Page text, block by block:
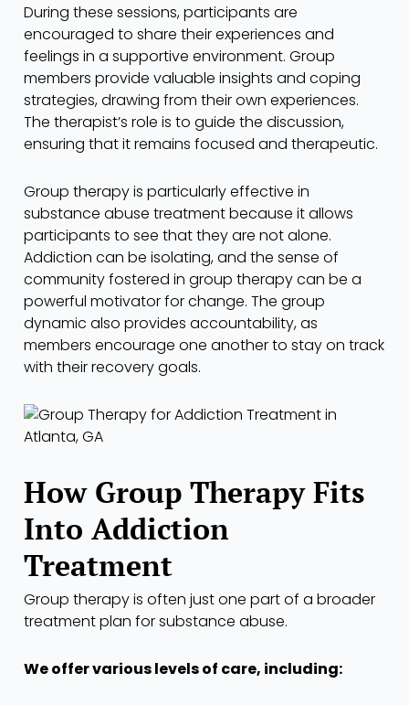
During these sessions, participants are
encouraged to share their experiences and
feelings in a supportive environment. Group
members provide valuable insights and coping
strategies, drawing from their own experiences.
The therapist’s role is to guide the discussion,
ensuring that it remains focused and therapeutic.
Group therapy is particularly effective in
substance abuse treatment because it allows
participants to see that they are not alone.
Addiction can be isolating, and the sense of
community fostered in group therapy can be a
powerful motivator for change. The group
dynamic also provides accountability, as
members encourage one another to stay on track
with their recovery goals.
How Group Therapy Fits
Into Addiction
Treatment
Group therapy is often just one part of a broader
treatment plan for substance abuse.
We offer various levels of care, including: